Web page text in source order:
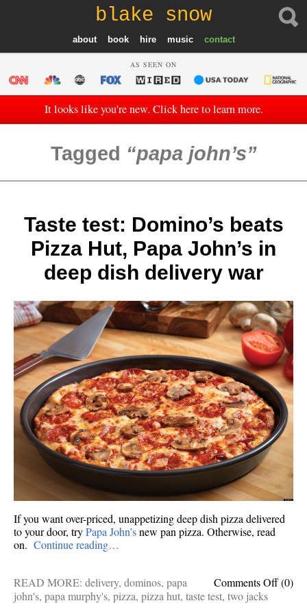
blake snow
about book hire music contact
AS SEEN ON
It looks like you're new. Click here to learn more.
Tagged papa john’s
Taste test: Domino’s beats
Pizza Hut, Papa John’s in
deep dish delivery war
If you want over-priced, unappetizing deep dish pizza delivered
to your door, tryPapa John’snew pan pizza. Otherwise, read
on. Continue reading…
Comments Offon
(0)
READ MORE: delivery, dominos, papa
john's, papa murphy's, pizza, pizza hut, taste test, two jacks